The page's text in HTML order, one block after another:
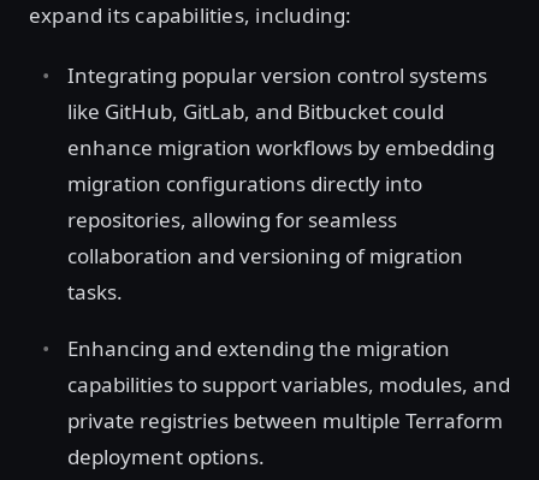
expand its capabilities, including:
Integrating popular version control systems
like GitHub, GitLab, and Bitbucket could
enhance migration workflows by embedding
migration configurations directly into
repositories, allowing for seamless
collaboration and versioning of migration
tasks.
Enhancing and extending the migration
capabilities to support variables, modules, and
private registries between multiple Terraform
deployment options.